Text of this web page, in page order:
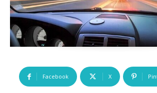
Facebook X